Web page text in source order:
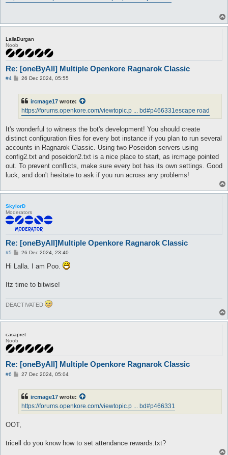
t
LailaDurgan
Noob
Re: [oneByAll] Multiple Openkore Ragnarok Classic
#4
P26 Dec 2024, 05:55
ircmage17 wrote:
https://forums.openkore.com/viewtopic.p ... bd#p466331 escape road
It's wonderful to witness the bot's development! You should create
distinct configuration files for every bot instance if you plan to run several
accounts in Ragnarok Classic. Using two Poseidon servers using
config2.txt and poseidon2.txt is a nice place to start, as ircmage pointed
out. To prevent conflicts, make sure every bot has its own settings. Good
luck, and don't hesitate to ask if you run across any problems!
SkylorD
Moderators
Re: [oneByAll]Multiple Openkore Ragnarok Classic
#5
P
s
26 Dec 2024, 23:40
Hi Lalla. I am Poo.
Itz time to bitwise!
DEACTIVATED
casapret
Noob
Re: [oneByAll] Multiple Openkore Ragnarok Classic
#6
P27 Dec 2024, 05:04
ircmage17 wrote:
https://forums.openkore.com/viewtopic.p ... bd#p466331
OOT,
tricell do you know how to set attendance rewards.txt?